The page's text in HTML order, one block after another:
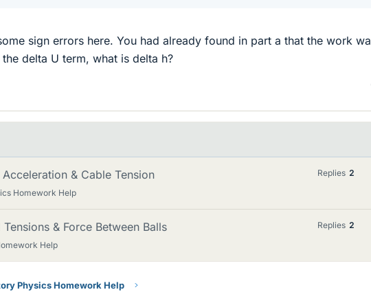
sign errors here. You had already found in part a that the work
delta U term, what is delta h?
& Cable Tension
Homework Help
Replies 2
& Force Between Balls
Help
Replies 2
Physics Homework Help